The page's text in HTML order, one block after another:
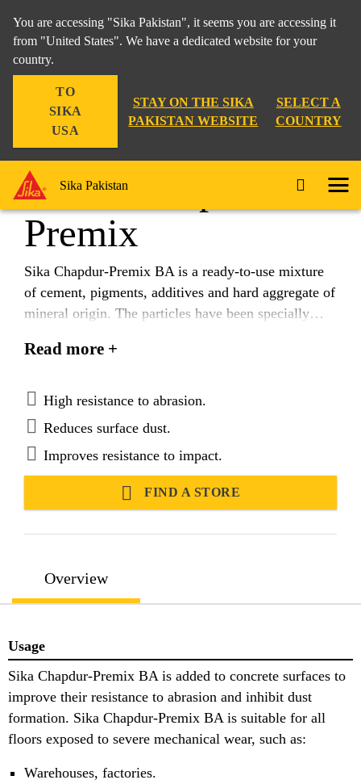
You are accessing "Sika Pakistan", it seems you are accessing it
from "United States". We have a dedicated website for your
country.
TO
SIKA
USA
STAY ON THE SIKA
PAKISTAN WEBSITE
SELECT A
COUNTRY
Sika Pakistan
Sika® Chapdur®
Premix
Sika Chapdur-Premix BA is a ready-to-use mixture
of cement, pigments, additives and hard aggregate of
mineral origin. The particles have been specially
quality and mechanical performance. Suitable for use
Read more +
High resistance to abrasion.
Reduces surface dust.
Improves resistance to impact.
FIND A STORE
Overview
Usage
Sika Chapdur-Premix BA is added to concrete surfaces to
improve their resistance to abrasion and inhibit dust
formation. Sika Chapdur-Premix BA is suitable for all
floors exposed to severe mechanical wear, such as:
Warehouses, factories.